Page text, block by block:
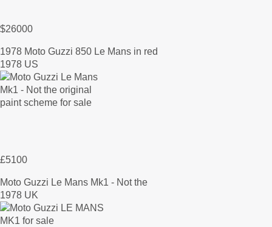
$26000
1978 Moto Guzzi 850 Le Mans in red
1978 US
£5100
Moto Guzzi Le Mans Mk1 - Not the
1978 UK